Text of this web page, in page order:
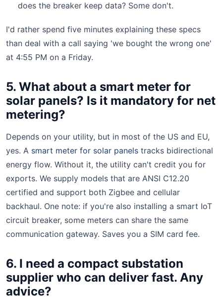
does the breaker keep data? Some don't.
I'd rather spend five minutes explaining these specs
than deal with a call saying 'we bought the wrong one'
at 4:55 PM on a Friday.
5. What about a smart meter for
solar panels? Is it mandatory for net
metering?
Depends on your utility, but in most of the US and EU,
yes. A smart meter for solar panels tracks bidirectional
energy flow. Without it, the utility can't credit you for
exports. We supply models that are ANSI C12.20
certified and support both Zigbee and cellular
backhaul. One note: if you're also installing a smart IoT
circuit breaker, some meters can share the same
communication gateway. Saves you a SIM card fee.
6. I need a compact substation
supplier who can deliver fast. Any
advice?